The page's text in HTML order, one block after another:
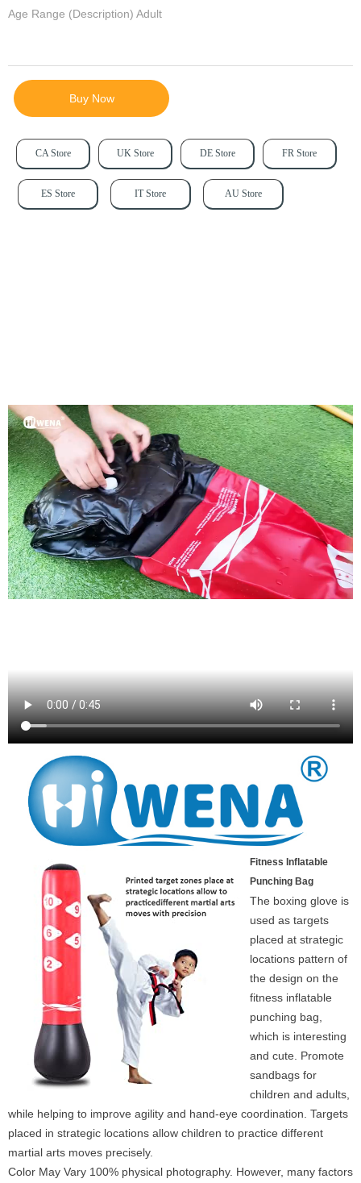
Fitness Inflatable
Punching Bag
The boxing glove is
used as targets
placed at strategic
locations pattern of
the design on the
fitness inflatable
punching bag,
which is interesting
and cute. Promote
sandbags for
children and adults,
while helping to improve agility and hand-eye coordination. Targets
placed in strategic locations allow children to practice different
martial arts moves precisely.
Color May Vary 100% physical photography. However, many factors
Age Range (Description) Adult
Buy Now
CA Store UK Store DE Store FR Store
IT Store
ES Store AU Store